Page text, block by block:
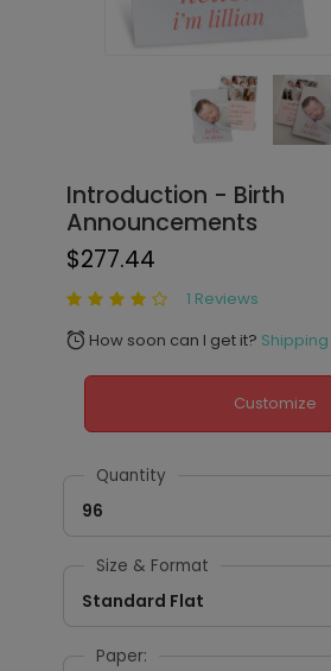
Introduction - Birth
Announcements
$277.44
1 Reviews
alarm How soon can I get it?
Customize
Quantity
96
Size & Format
Standard Flat
Paper: